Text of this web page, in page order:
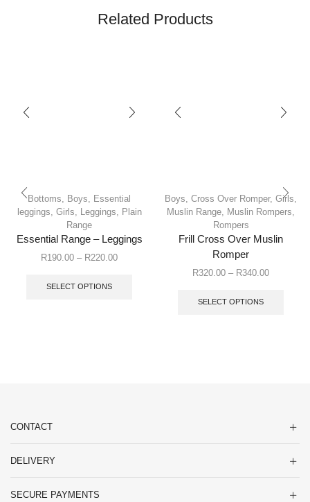
Related Products
Bottoms Boys
Essential
leggings Girls Leggings
Plain
Range
Essential Range – Leggings
R190.00 – R220.00
SELECT OPTIONS
Boys Cross Over Romper, Girls
Muslin Range
Muslin Rompers
Rompers
Frill Cross Over Muslin
Romper
R320.00 – R340.00
SELECT OPTIONS
CONTACT
DELIVERY
SECURE PAYMENTS